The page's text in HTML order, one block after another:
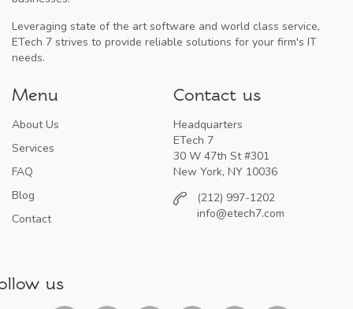
Leveraging state of the art software and world class service,
ETech 7 strives to provide reliable solutions for your firm's IT
needs.
Menu
About Us
Services
FAQ
Blog
Contact
Contact us
Headquarters
ETech 7
30 W 47th St #301
New York, NY 10036
(212) 997-1202
info@etech7.com
us